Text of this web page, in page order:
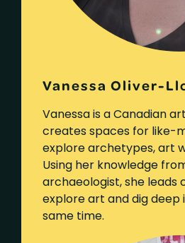
Vanessa Oliver-
Vanessa is a Canadian
creates spaces for like-
explore archetypes, art
Using her knowledge
archaeologist, she leads
explore art and dig
same time.